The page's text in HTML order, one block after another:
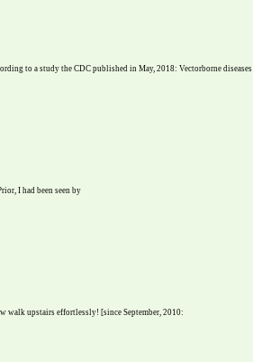
to a study the CDC published in May, 2018: Vectorborne diseases
I had been seen by
walk upstairs effortlessly! [since September, 2010: